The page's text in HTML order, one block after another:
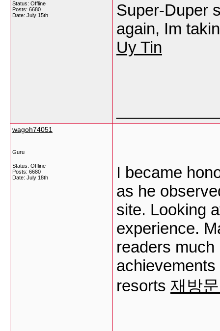
Status: Offline
Posts: 6680
Date: July 15th
Super-Duper
again, Im
Uy Tin
wagoh74051
Guru
Status: Offline
Posts: 6680
Date: July 18th
I became
as he
site. Looking
experience.
readers
resorts 재방